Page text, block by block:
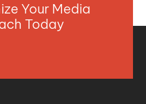
Your Media
Today